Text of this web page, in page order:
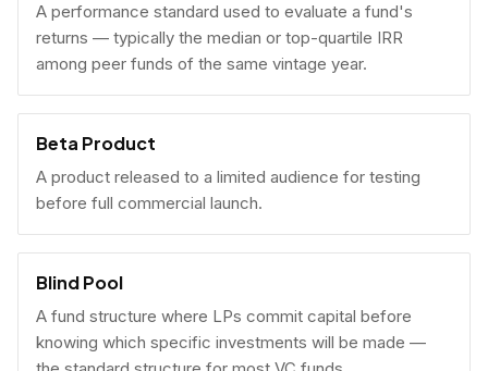
A performance standard used to evaluate a fund's
returns — typically the median or top-quartile IRR
among peer funds of the same vintage year.
Beta Product
A product released to a limited audience for testing
before full commercial launch.
Blind Pool
A fund structure where LPs commit capital before
knowing which specific investments will be made —